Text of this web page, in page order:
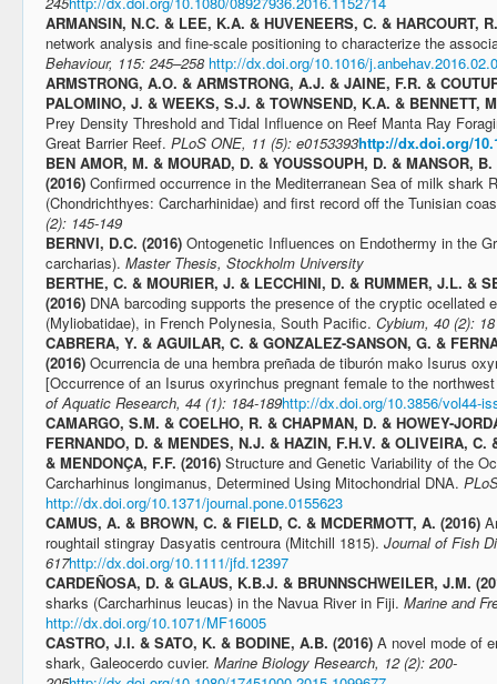
ARMANSIN, N.C. & LEE, K.A. & HUVENEERS, C. & HARCOURT,
network analysis and fine-scale positioning to characterize the
Behaviour, 115: 245–258 http://dx.doi.org/10.1016/
ARMSTRONG, A.O. & ARMSTRONG, A.J. & JAINE, F.R. &
PALOMINO, J. & WEEKS, S.J. & TOWNSEND, K.A. & BENNETT,
Prey Density Threshold and Tidal Influence on Reef Manta Ray
Great Barrier Reef. PLoS ONE, 11 (5): e0153393http://dx.doi.org/
BEN AMOR, M. & MOURAD, D. & YOUSSOUPH, D. & MANSOR,
(2016) Confirmed occurrence in the Mediterranean Sea of milk shark
(Chondrichthyes: Carcharhinidae) and first record off the Tunisian
(2): 145-149
BERNVI, D.C. (2016) Ontogenetic Influences on Endothermy in the
carcharias). Master Thesis, Stockholm University
BERTHE, C. & MOURIER, J. & LECCHINI, D. & RUMMER, J.L. &
(2016) DNA barcoding supports the presence of the cryptic ocellated
(Myliobatidae), in French Polynesia, South Pacific. Cybium, 40 (2):
CABRERA, Y. & AGUILAR, C. & GONZALEZ-SANSON, G. &
(2016) Ocurrencia de una hembra preñada de tiburón mako Isurus
[Occurrence of an Isurus oxyrinchus pregnant female to the
of Aquatic Research, 44 (1): 184-189http://dx.doi.org/10.3856/vol44-
CAMARGO, S.M. & COELHO, R. & CHAPMAN, D. & HOWEY-
FERNANDO, D. & MENDES, N.J. & HAZIN, F.H.V. & OLIVEIRA, C.
& MENDONÇA, F.F. (2016) Structure and Genetic Variability of the
Carcharhinus longimanus, Determined Using Mitochondrial DNA.
http://dx.doi.org/10.1371/journal.pone.0155623
CAMUS, A. & BROWN, C. & FIELD, C. & MCDERMOTT, A. (2016)
roughtail stingray Dasyatis centroura (Mitchill 1815). Journal of Fish
617http://dx.doi.org/10.1111/jfd.12397
CARDEÑOSA, D. & GLAUS, K.B.J. & BRUNNSCHWEILER, J.M.
sharks (Carcharhinus leucas) in the Navua River in Fiji. Marine and
http://dx.doi.org/10.1071/MF16005
CASTRO, J.I. & SATO, K. & BODINE, A.B. (2016) A novel mode of
shark, Galeocerdo cuvier. Marine Biology Research, 12 (2): 200-